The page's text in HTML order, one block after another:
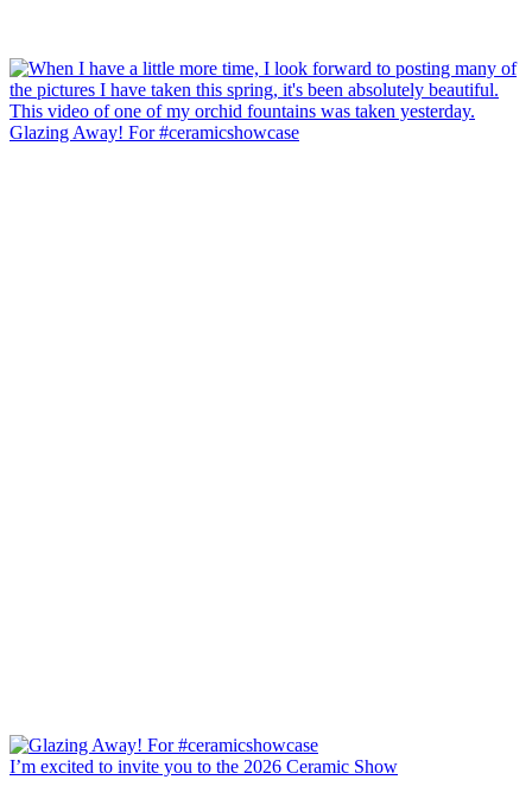
Glazing Away! For #ceramicshowcase
I’m excited to invite you to the 2026 Ceramic Show